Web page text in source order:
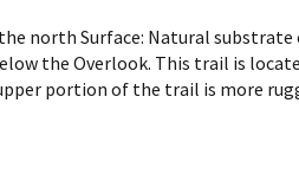
north Surface: Natural
the Overlook. This trail is
portion of the trail is more